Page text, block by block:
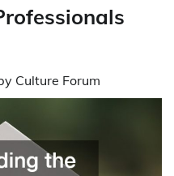
Culture Forum